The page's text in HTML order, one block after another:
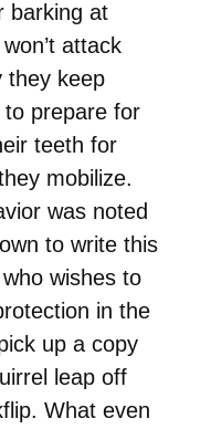
barking at
attack
they keep
prepare for
teeth for
mobilize.
was noted
to write this
wishes to
in the
up a copy
leap off
What even